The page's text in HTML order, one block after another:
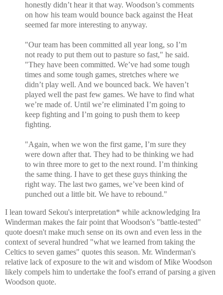
honestly didn’t hear it that way. Woodson’s comments
on how his team would bounce back against the Heat
seemed far more interesting to anyway.
"Our team has been committed all year long, so I’m
not ready to put them out to pasture so fast," he said.
"They have been committed. We’ve had some tough
times and some tough games, stretches where we
didn’t play well. And we bounced back. We haven’t
played well the past few games. We have to find what
we’re made of. Until we’re eliminated I’m going to
keep fighting and I’m going to push them to keep
fighting.
"Again, when we won the first game, I’m sure they
were down after that. They had to be thinking we had
to win three more to get to the next round. I’m thinking
the same thing. I have to get these guys thinking the
right way. The last two games, we’ve been kind of
punched out a little bit. We have to rebound."
I lean toward Sekou's interpretation* while acknowledging Ira
Winderman makes the fair point that Woodson's "battle-tested"
quote doesn't make much sense on its own and even less in the
context of several hundred "what we learned from taking the
Celtics to seven games" quotes this season. Mr. Winderman's
relative lack of exposure to the wit and wisdom of Mike Woodson
likely compels him to undertake the fool's errand of parsing a given
Woodson quote.